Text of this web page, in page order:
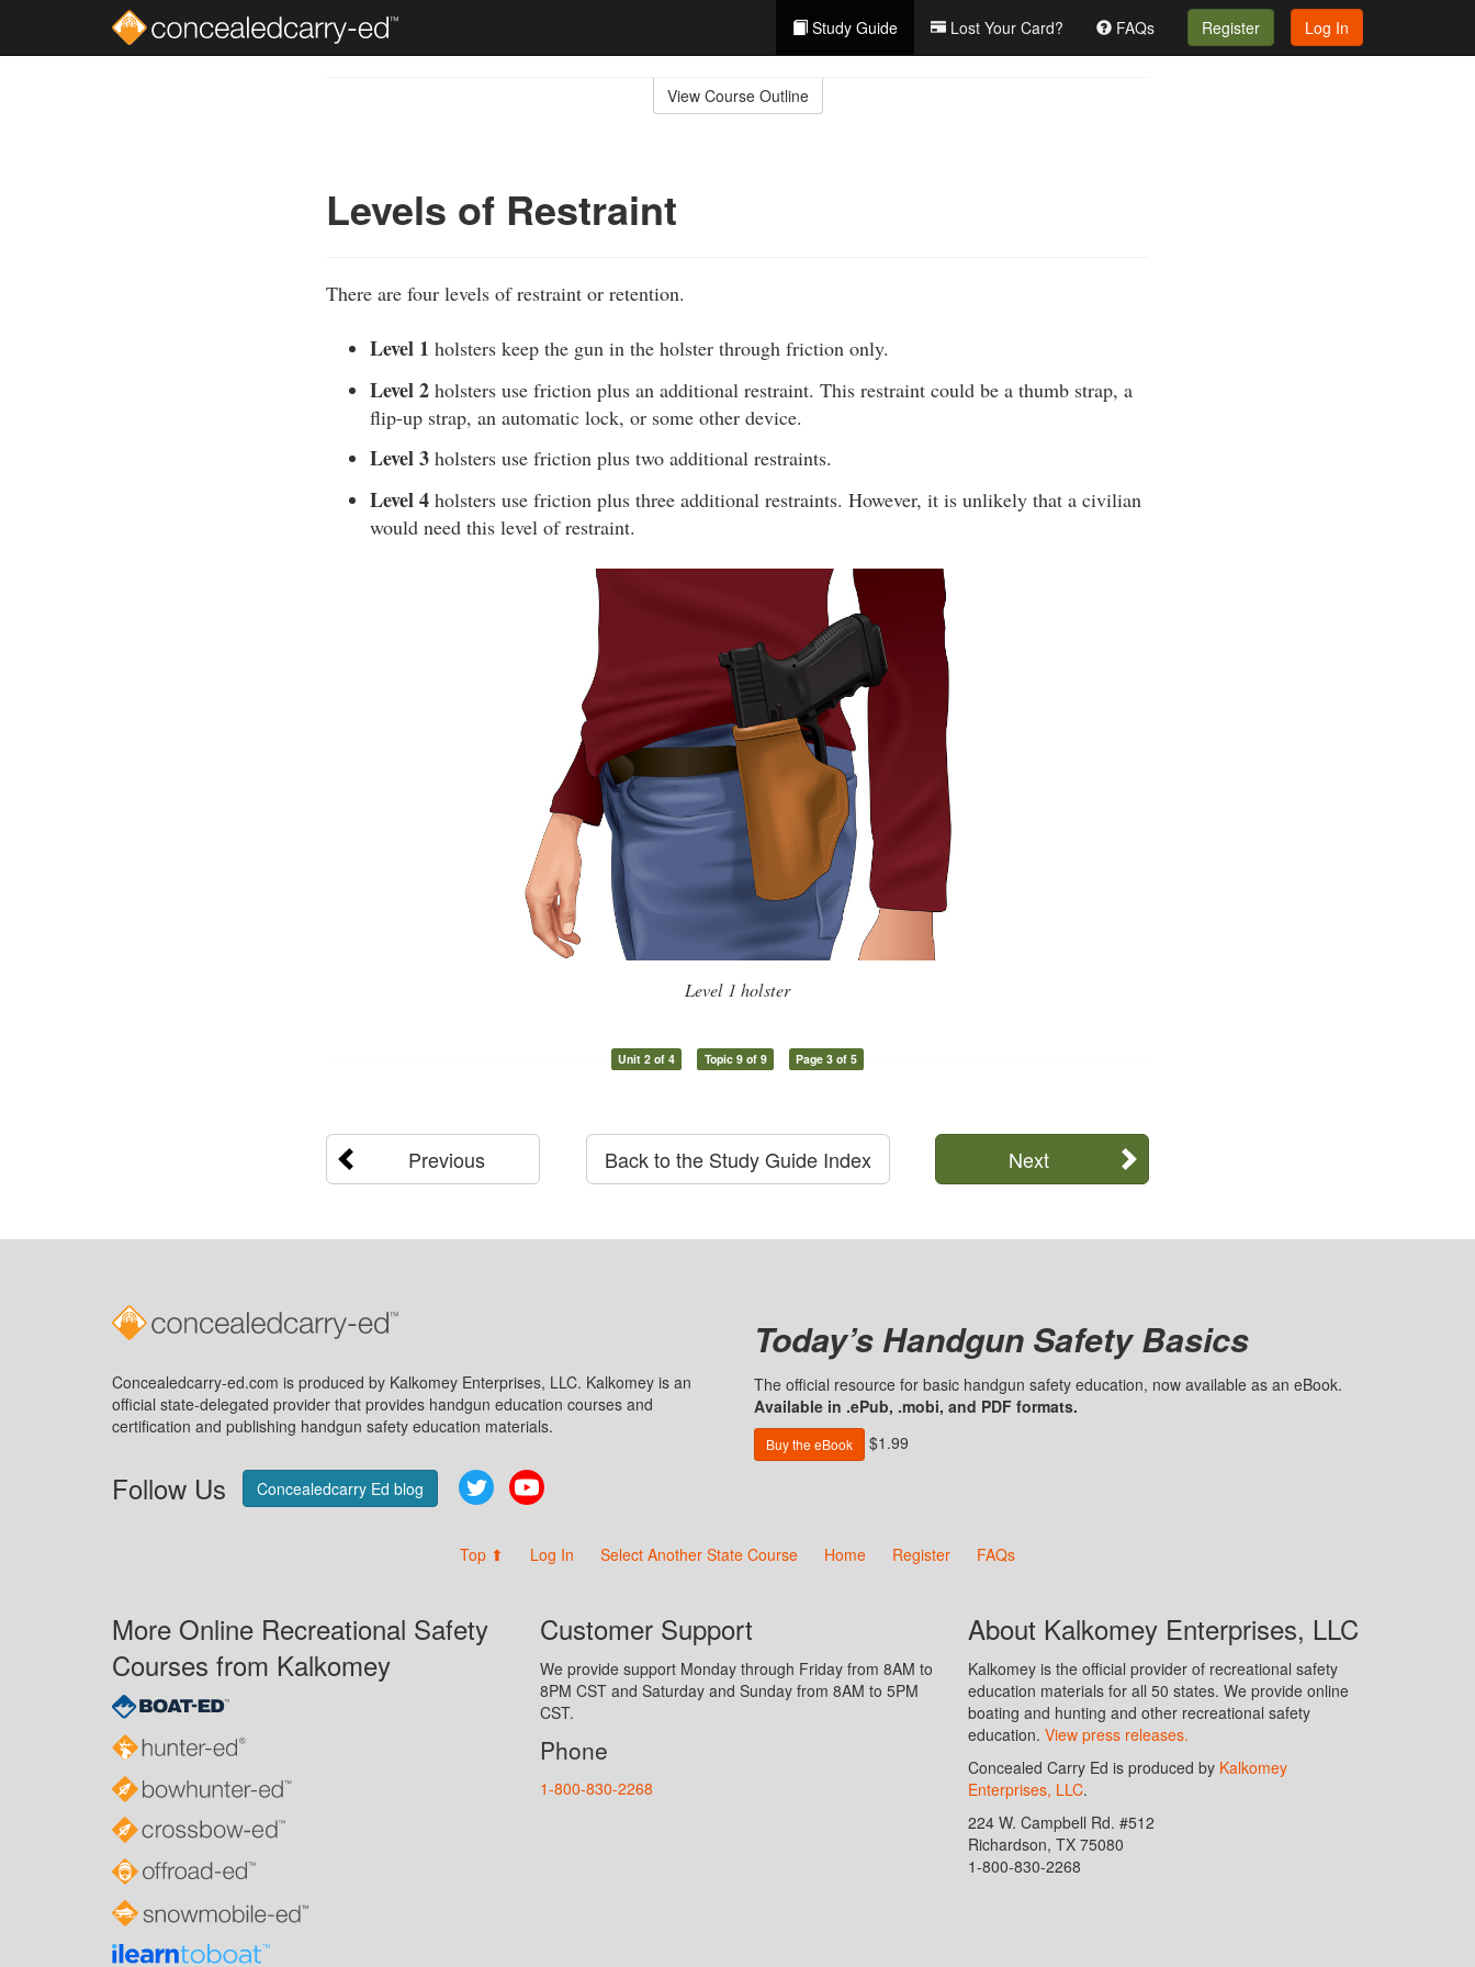
Study Guide Lost Your Card? FAQs Register Log In
View Course Outline
Levels of Restraint
There are four levels of restraint or retention.
Level 1 holsters keep the gun in the holster through friction only.
Level 2 holsters use friction plus an additional restraint. This restraint could be a thumb strap, a
flip-up strap, an automatic lock, or some other device.
Level 3 holsters use friction plus two additional restraints.
Level 4 holsters use friction plus three additional restraints. However, it is unlikely that a civilian
would need this level of restraint.
Level 1 holster
Unit 2 of 4 Topic 9 of 9 Page 3 of 5
Previous Next
Back to the Study Guide Index
Concealedcarry-ed.com is produced by Kalkomey Enterprises, LLC. Kalkomey is an
official state-delegated provider that provides handgun education courses and
certification and publishing handgun safety education materials.
Follow Us Concealedcarry Ed blog Twitter
Today’s Handgun Safety Basics
The official resource for basic handgun safety education, now available as an eBook.
Available in .ePub, .mobi, and PDF formats.
Buy the eBook $1.99
Top ⬆ Log In Select Another State Course Home Register FAQs
More Online Recreational Safety
Courses from Kalkomey
Customer Support
We provide support Monday through Friday from 8AM to
8PM CST and Saturday and Sunday from 8AM to 5PM
CST.
Phone
1-800-830-2268
About Kalkomey Enterprises, LLC
Kalkomey is the official provider of recreational safety
education materials for all 50 states. We provide online
boating and hunting and other recreational safety
education. View press releases.
Concealed Carry Ed is produced by Kalkomey
Enterprises, LLC.
224 W. Campbell Rd. #512
Richardson, TX 75080
1-800-830-2268